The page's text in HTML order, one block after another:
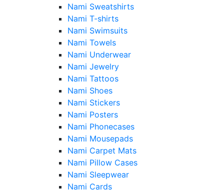
Nami Sweatshirts
Nami T-shirts
Nami Swimsuits
Nami Towels
Nami Underwear
Nami Jewelry
Nami Tattoos
Nami Shoes
Nami Stickers
Nami Posters
Nami Phonecases
Nami Mousepads
Nami Carpet Mats
Nami Pillow Cases
Nami Sleepwear
Nami Cards